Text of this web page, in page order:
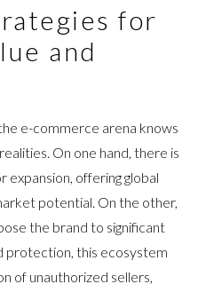
FREE
for
and
e-commerce arena knows
On one hand, there is
offering global
potential. On the other,
the brand to significant
protection, this ecosystem
of unauthorized sellers,